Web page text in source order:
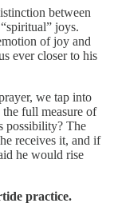
between
joys.
of joy and
ever closer to his
we tap into
full measure of
possibility? The
receives it, and if
he would rise
practice.